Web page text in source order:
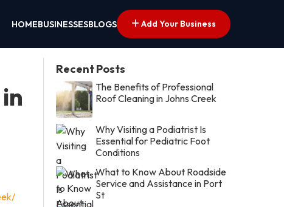
HOMEBUSINESSESBLOGS Add Your Business
Recent Posts
The Benefits of Professional
Roof Cleaning in Johns Creek
Why Visiting a Podiatrist Is
Essential for Pediatric Foot
Conditions
What to Know About Roadside
Service and Assistance in Port
St